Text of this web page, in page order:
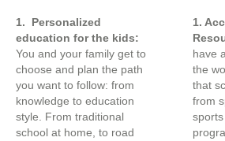
1. Personalized
education for the kids:
You and your family get to
choose and plan the path
you want to follow: from
knowledge to education
style. From traditional
school at home, to road
1.
have
the
that
from